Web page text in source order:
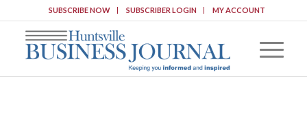
SUBSCRIBE NOW SUBSCRIBER LOGIN MY ACCOUNT